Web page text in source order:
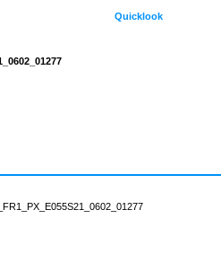
Quicklook